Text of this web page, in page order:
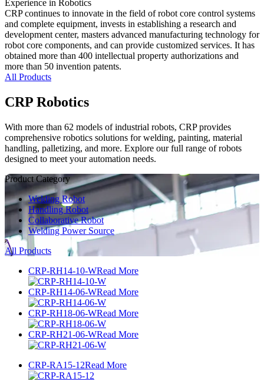
Experience in Robotics
CRP continues to innovate in the field of robot core control systems
and complete equipment, invests in establishing a research and
development center, masters advanced manufacturing technology for
robot core components, and can provide customized services. It has
obtained more than 400 intellectual property authorizations and
more than 50 invention patents.
All Products
CRP Robotics
With more than 62 models of industrial robots, CRP provides
comprehensive robotics solutions for welding, painting, material
handling, palletizing, and more. Explore our full range of robots
designed to meet your automation needs.
Product Category
Welding Robot
Handling Robot
Collaborative Robot
Welding Power Source
All Products
CRP-RH14-10-WRead More
CRP-RH14-06-WRead More
CRP-RH18-06-WRead More
CRP-RH21-06-WRead More
CRP-RA15-12Read More